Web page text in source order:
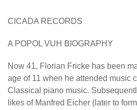
CICADA RECORDS
A POPOL VUH BIOGRAPHY
Now 41, Florian Fricke has been
age of 11 when he attended music
Classical piano music.
likes of Manfred Eicher (later to